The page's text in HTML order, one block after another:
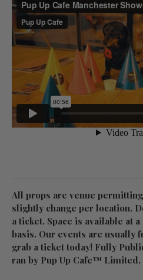
All props are venue
slightly change per location.
a ticket. Space is available at
basis. Our events are usually
grab a ticket today! Fully
ran by Pup Up Cafe™